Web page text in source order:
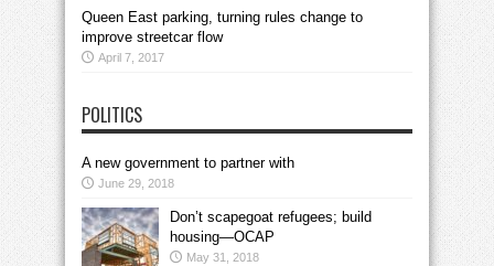
Queen East parking, turning rules change to
improve streetcar flow
April 7, 2017
POLITICS
A new government to partner with
June 29, 2018
Don’t scapegoat refugees; build
housing—OCAP
May 31, 2018